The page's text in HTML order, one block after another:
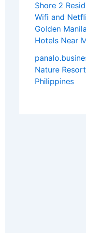
Shore 2
Wifi and
Golden
Hotels Near
Nature
Philippines